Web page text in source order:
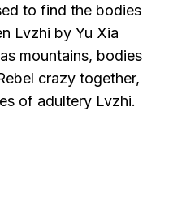
to find the bodies
Lvzhi by Yu Xia
mountains, bodies
crazy together,
of adultery Lvzhi.